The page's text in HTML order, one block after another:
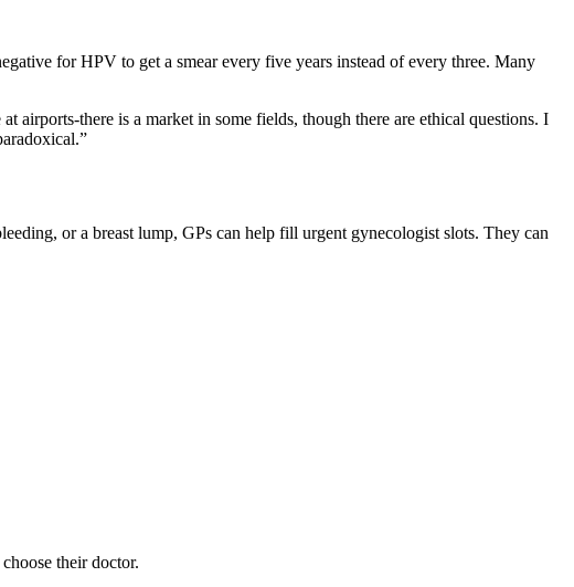
for HPV to get a smear every five years instead of every three. Many
airports-there is a market in some fields, though there are ethical questions. I
or a breast lump, GPs can help fill urgent gynecologist slots. They can
their doctor.